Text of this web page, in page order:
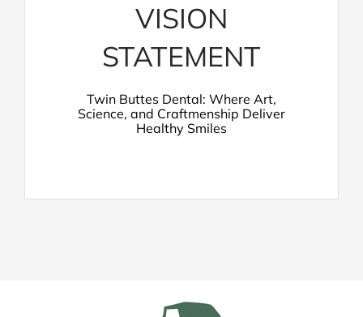
VISION
STATEMENT
Twin Buttes Dental: Where Art,
Science, and Craftmenship Deliver
Healthy Smiles